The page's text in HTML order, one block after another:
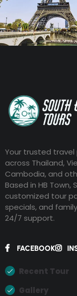
Your trusted
across Thailand,
Cambodia, and
Based in HB
customized tour
specials, and
24/7 support.
FACEBOOK
Recent Tour
Gallery